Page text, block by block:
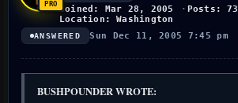
Joined: Mar 28, 2005
Posts:
Location: Washington
ANSWERED Sun Dec 11, 2005 7:45 pm
BUSHPOUNDER WROTE: